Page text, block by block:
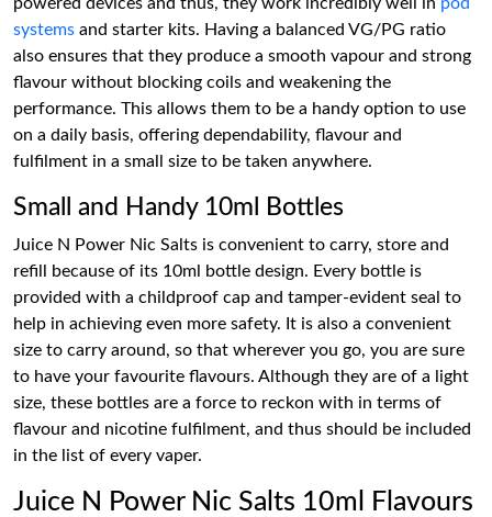
systems and starter kits. Having a balanced VG/PG ratio
also ensures that they produce a smooth vapour and strong
flavour without blocking coils and weakening the
performance. This allows them to be a handy option to use
on a daily basis, offering dependability, flavour and
fulfilment in a small size to be taken anywhere.
Small and Handy 10ml Bottles
Juice N Power Nic Salts is convenient to carry, store and
refill because of its 10ml bottle design. Every bottle is
provided with a childproof cap and tamper-evident seal to
help in achieving even more safety. It is also a convenient
size to carry around, so that wherever you go, you are sure
to have your favourite flavours. Although they are of a light
size, these bottles are a force to reckon with in terms of
flavour and nicotine fulfilment, and thus should be included
in the list of every vaper.
Juice N Power Nic Salts 10ml Flavours